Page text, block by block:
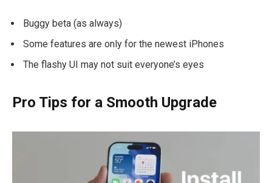
Buggy beta (as always)
Some features are only for the newest iPhones
The flashy UI may not suit everyone’s eyes
Pro Tips for a Smooth Upgrade